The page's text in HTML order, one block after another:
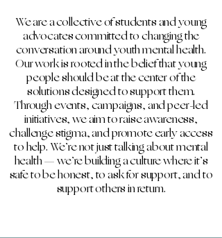
​We are a collective of students and young
advocates committed to changing the
conversation around youth mental health.
Our work is rooted in the belief that young
people should be at the center of the
solutions designed to support them.
Through events, campaigns, and peer-led
initiatives, we aim to raise awareness,
challenge stigma, and promote early access
to help. We’re not just talking about mental
health — we’re building a culture where it’s
safe to be honest, to ask for support, and to
support others in return.